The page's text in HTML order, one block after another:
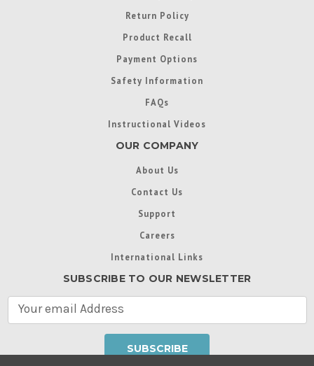
Return Policy
Product Recall
Payment Options
Safety Information
FAQs
Instructional Videos
OUR COMPANY
About Us
Contact Us
Support
Careers
International Links
SUBSCRIBE TO OUR NEWSLETTER